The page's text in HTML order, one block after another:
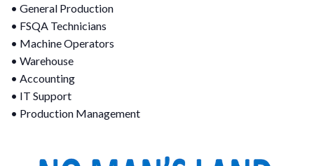
• General Production
• FSQA Technicians
• Machine Operators
• Warehouse
• Accounting
• IT Support
• Production Management